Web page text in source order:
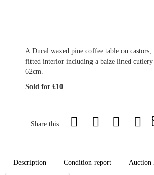
A Ducal waxed pine coffee table on
fitted interior including a baize lined
62cm.
Sold for £10
Share this
Description Condition report Auction